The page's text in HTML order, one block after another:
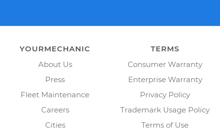
YOURMECHANIC
About Us
Press
Fleet Maintenance
Careers
Cities
TERMS
Consumer Warranty
Enterprise Warranty
Privacy Policy
Trademark Usage Policy
Terms of Use